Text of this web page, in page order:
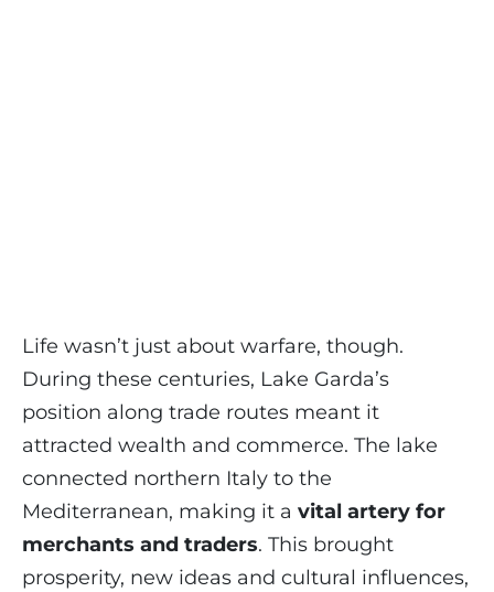
Life wasn’t just about warfare, though.
During these centuries, Lake Garda’s
position along trade routes meant it
attracted wealth and commerce. The lake
connected northern Italy to the
Mediterranean, making it a vital artery for
merchants and traders. This brought
prosperity, new ideas and cultural influences,